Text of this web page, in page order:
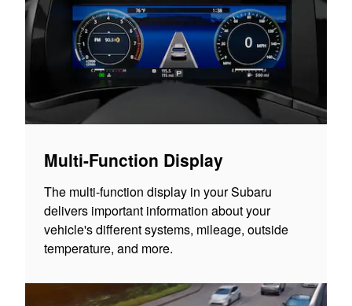
Multi-Function Display
The multi-function display in your Subaru
delivers important information about your
vehicle's different systems, mileage, outside
temperature, and more.